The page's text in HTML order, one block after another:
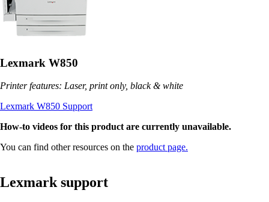
Lexmark W850
Printer features: Laser, print only, black & white
Lexmark W850 Support
How-to videos for this product are currently unavailable.
You can find other resources on the product page.
Lexmark support